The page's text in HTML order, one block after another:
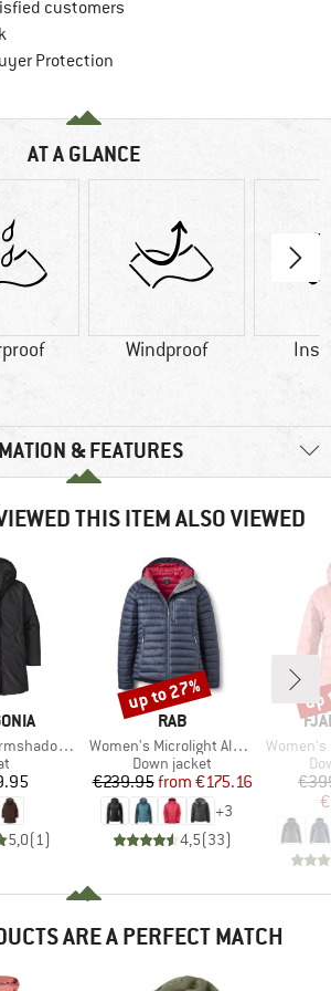
customers
Protection
AT A GLANCE
Windproof
& FEATURES
THIS ITEM ALSO VIEWED
Parka
group
5,0( 1)
BRAND
RAB
Item(s)
Women's Microlight Alpine Jacket
Product group
Down jacket
Price
€239.95 Reduced Price
from €175.16
+3
4,5(33)
Discount
up to 27%
Item(s)
Women's
up
ARE A PERFECT MATCH